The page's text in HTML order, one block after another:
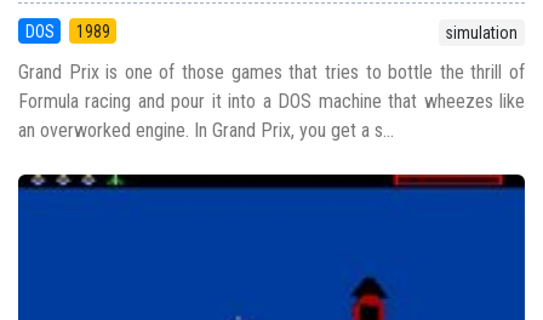
DOS 1989 simulation
Grand Prix is one of those games that tries to bottle the thrill of
Formula racing and pour it into a DOS machine that wheezes like
an overworked engine. In Grand Prix, you get a s...